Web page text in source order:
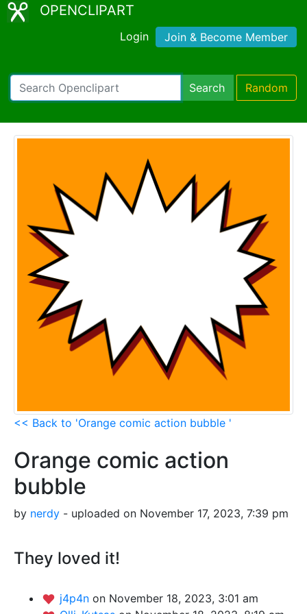
OPENCLIPART
Login Join & Become Member
Search Random
<< Back to 'Orange comic action bubble '
Orange comic action
bubble
by nerdy - uploaded on November 17, 2023, 7:39 pm
They loved it!
j4p4n on November 18, 2023, 3:01 am